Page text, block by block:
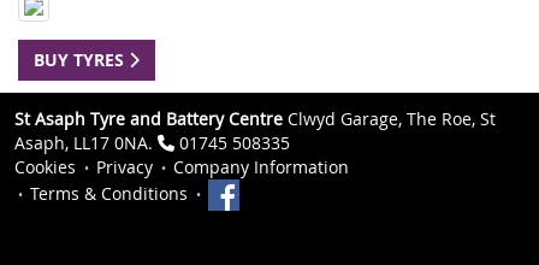
BUY TYRES
St Asaph Tyre and Battery Centre Clwyd Garage, The Roe, St
Asaph, LL17 0NA.
01745 508335
Cookies
Privacy
Company Information
Terms & Conditions